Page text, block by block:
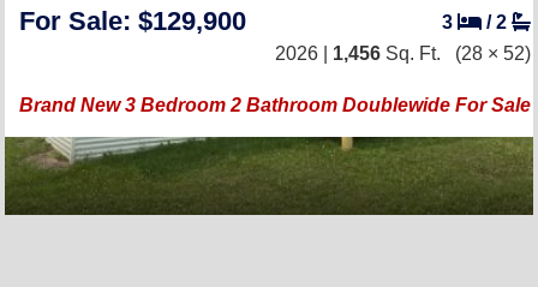
For Sale: $129,900 3 /2
2026 | 1,456 Sq. Ft. (28 × 52)
Brand New 3 Bedroom 2 Bathroom Doublewide For Sale